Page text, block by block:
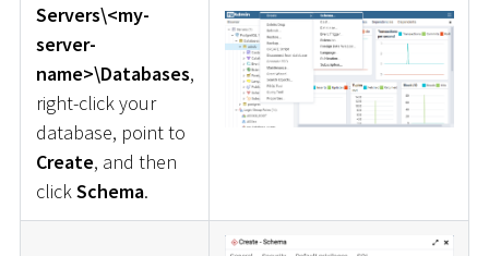
Servers\<my-
server-
name>\Databases,
right-click your
database, point to
Create, and then
clickSchema.